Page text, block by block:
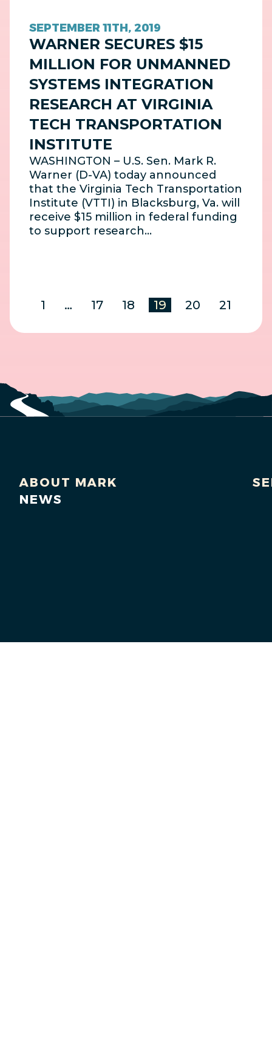
SEPTEMBER 11TH, 2019
WARNER SECURES $15
MILLION FOR UNMANNED
SYSTEMS INTEGRATION
RESEARCH AT VIRGINIA
TECH TRANSPORTATION
INSTITUTE
WASHINGTON – U.S. Sen. Mark R.
Warner (D-VA) today announced
that the Virginia Tech Transportation
Institute (VTTI) in Blacksburg, Va. will
receive $15 million in federal funding
to support research…
1 … 17 18 19 20 21
ABOUT MARK
NEWS